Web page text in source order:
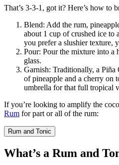
That’s 3-3-1, got it? Here’s how to
Blend: Add the rum,
about 1 cup of crushed ice to
you prefer a slushier texture,
Pour: Pour the mixture into a
glass.
Garnish: Traditionally, a Piña
of pineapple and a cherry on
umbrella for that full tropical
If you’re looking to amplify the
Rum for part or all of the rum:
Rum and Tonic
What’s a Rum and